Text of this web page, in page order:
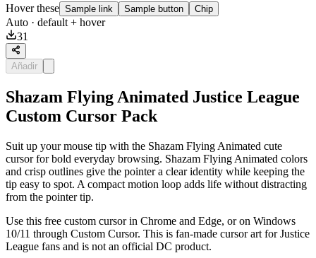
Hover these Sample link Sample button Chip
Auto · default + hover
31
Añadir
Shazam Flying Animated Justice League
Custom Cursor Pack
Suit up your mouse tip with the Shazam Flying Animated cute
cursor for bold everyday browsing. Shazam Flying Animated colors
and crisp outlines give the pointer a clear identity while keeping the
tip easy to spot. A compact motion loop adds life without distracting
from the pointer tip.
Use this free custom cursor in Chrome and Edge, or on Windows
10/11 through Custom Cursor. This is fan-made cursor art for Justice
League fans and is not an official DC product.